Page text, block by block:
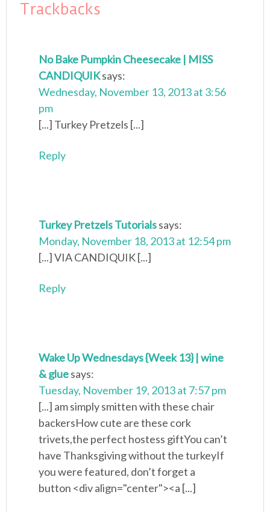
Trackbacks
No Bake Pumpkin Cheesecake | MISS
CANDIQUIKsays:
Wednesday, November 13, 2013 at 3:56
pm
[...] Turkey Pretzels [...]
Reply
Turkey Pretzels Tutorialssays:
Monday, November 18, 2013 at 12:54 pm
[...] VIA CANDIQUIK [...]
Reply
Wake Up Wednesdays {Week 13} | wine
& gluesays:
Tuesday, November 19, 2013 at 7:57 pm
[...] am simply smitten with these chair
backersHow cute are these cork
trivets,the perfect hostess giftYou can’t
have Thanksgiving without the turkeyIf
you were featured, don’t forget a
button <div align="center"><a [...]